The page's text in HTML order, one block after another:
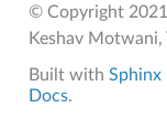
© Copyright
Keshav
Built with Sphinx
Docs.